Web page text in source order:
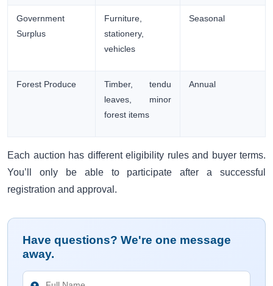
Government
Surplus
Furniture,
stationery,
vehicles
Seasonal
Forest Produce
Timber, tendu
leaves, minor
forest items
Annual
Each auction has different eligibility rules and buyer terms.
You’ll only be able to participate after a successful
registration and approval.
Have questions? We're one message
away.